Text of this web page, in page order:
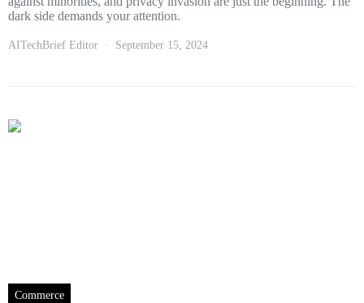
dark side demands your attention.
AITechBrief Editor September 15, 2024
Commerce